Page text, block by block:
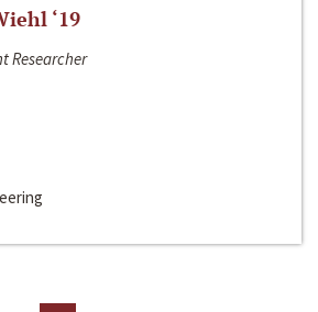
‘19
Researcher